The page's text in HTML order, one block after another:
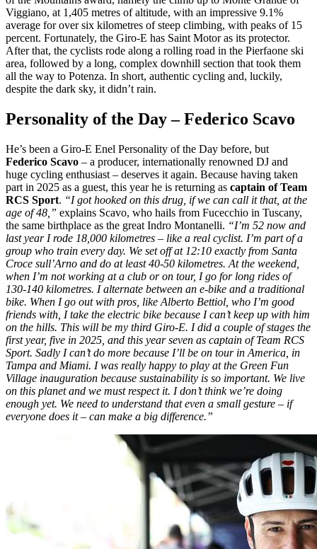
Viggiano, at 1,405 metres of altitude, with an impressive 9.1%
average for over six kilometres of steep climbing, with peaks of 15
percent. Fortunately, the Giro-E has Saint Motor as its protector.
After that, the cyclists rode along a rolling road in the Pierfaone ski
area, followed by a long, complex downhill section that took them
all the way to Potenza. In short, authentic cycling and, luckily,
despite the dark sky, it didn’t rain.
Personality of the Day – Federico Scavo
He’s been a Giro-E Enel Personality of the Day before, but
Federico Scavo – a producer, internationally renowned DJ and
huge cycling enthusiast – deserves it again. Because having taken
part in 2025 as a guest, this year he is returning as captain of Team
RCS Sport. “I got hooked on this drug, if we can call it that, at the
age of 48,” explains Scavo, who hails from Fucecchio in Tuscany,
the same birthplace as the great Indro Montanelli. “I’m 52 now and
last year I rode 18,000 kilometres – like a real cyclist. I’m part of a
group who train every day. We set off at 12:10 exactly from Santa
Croce sull’Arno and do at least 40-50 kilometres. At the weekend,
when I’m not working at a club or on tour, I go for long rides of
130-140 kilometres. I alternate between an e-bike and a traditional
bike. When I go out with pros, like Alberto Bettiol, who I’m good
friends with, I take the electric bike because I can’t keep up with him
on the hills. This will be my third Giro-E. I did a couple of stages the
first year, five in 2025, and this year seven as captain of Team RCS
Sport. Sadly I can’t do more because I’ll be on tour in America, in
Tampa and Miami. I was really happy to play at the Green Fun
Village inauguration because sustainability is so important. We live
on this planet and we must respect it. I don’t think we’re doing
enough yet. We need to understand that even a small gesture – if
everyone does it – can make a big difference.”